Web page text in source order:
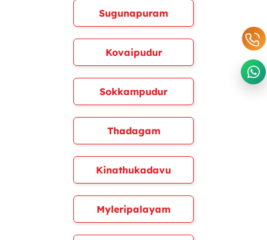
Sugunapuram
Kovaipudur
Sokkampudur
Thadagam
Kinathukadavu
Myleripalayam